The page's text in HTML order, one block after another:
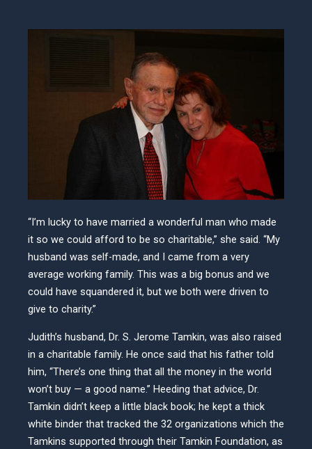
“I’m lucky to have married a wonderful man who made
it so we could afford to be so charitable,” she said. “My
husband was self-made, and I came from a very
average working family. This was a big bonus and we
could have squandered it, but we both were driven to
give to charity.”
Judith’s husband, Dr. S. Jerome Tamkin, was also raised
in a charitable family. He once said that his father told
him, “There’s one thing that all the money in the world
won’t buy — a good name.” Heeding that advice, Dr.
Tamkin didn’t keep a little black book; he kept a thick
white binder that tracked the 32 organizations which the
Tamkins supported through their Tamkin Foundation, as